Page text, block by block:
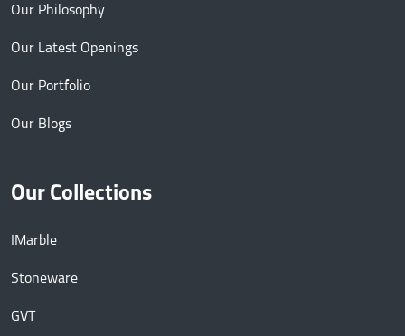
Our Philosophy
Our Latest Openings
Our Portfolio
Our Blogs
Our Collections
IMarble
Stoneware
GVT